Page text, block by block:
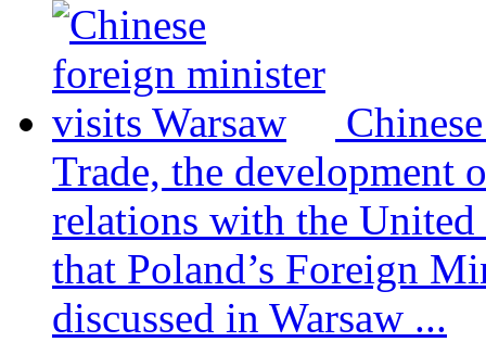
Trade, the development
relations with the United
that Poland’s Foreign
discussed in Warsaw ...